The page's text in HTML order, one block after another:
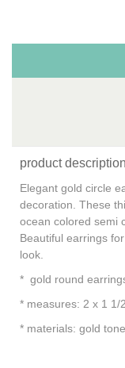
product description
Elegant gold circle
decoration. These
ocean colored semi
Beautiful earrings
look.
* gold round
* measures: 2 x 1 1/
* materials: gold